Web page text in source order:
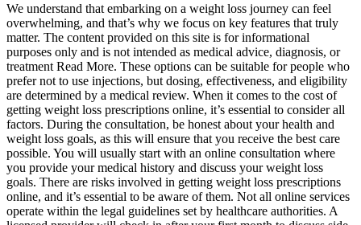
We understand that embarking on a weight loss journey can feel
overwhelming, and that’s why we focus on key features that truly
matter. The content provided on this site is for informational
purposes only and is not intended as medical advice, diagnosis, or
treatment Read More. These options can be suitable for people who
prefer not to use injections, but dosing, effectiveness, and eligibility
are determined by a medical review. When it comes to the cost of
getting weight loss prescriptions online, it’s essential to consider all
factors. During the consultation, be honest about your health and
weight loss goals, as this will ensure that you receive the best care
possible. You will usually start with an online consultation where
you provide your medical history and discuss your weight loss
goals. There are risks involved in getting weight loss prescriptions
online, and it’s essential to be aware of them. Not all online services
operate within the legal guidelines set by healthcare authorities. A